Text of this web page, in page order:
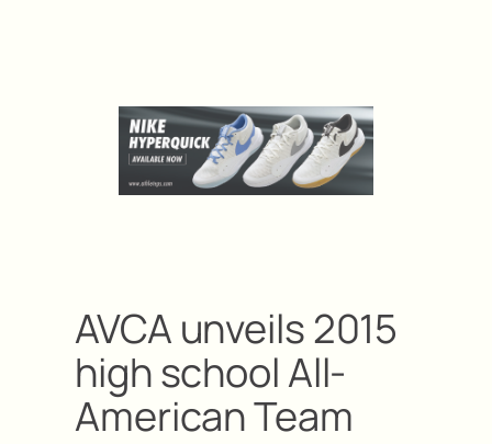
AVCA unveils 2015
high school All-
American Team